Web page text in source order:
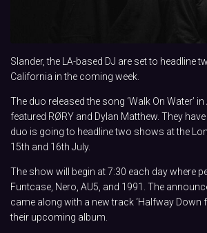
Slander, the LA-based DJ are set to headline
California in the coming week.
The duo released the song ‘Walk On Water’
featured RØRY and Dylan Matthew. They
duo is going to headline two shows at the
15th and 16th July.
The show will begin at 7:30 each day where
Funtcase, Nero, AU5, and 1991. The
came along with a new track ‘Halfway Down
their upcoming album.